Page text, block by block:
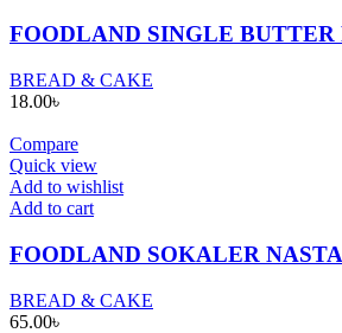
FOODLAND SINGLE BUTTER
BREAD & CAKE
18.00৳
Compare
Quick view
Add to wishlist
Add to cart
FOODLAND SOKALER NASTA
BREAD & CAKE
65.00৳